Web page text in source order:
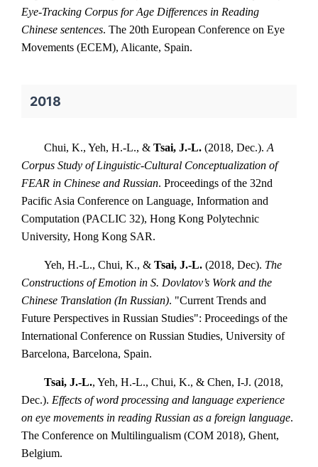
Eye-Tracking Corpus for Age Differences in Reading
Chinese sentences. The 20th European Conference on Eye
Movements (ECEM), Alicante, Spain.
2018
Chui, K., Yeh, H.-L., & Tsai, J.-L. (2018, Dec.). A
Corpus Study of Linguistic-Cultural Conceptualization of
FEAR in Chinese and Russian. Proceedings of the 32nd
Pacific Asia Conference on Language, Information and
Computation (PACLIC 32), Hong Kong Polytechnic
University, Hong Kong SAR.
Yeh, H.-L., Chui, K., & Tsai, J.-L. (2018, Dec). The
Constructions of Emotion in S. Dovlatov’s Work and the
Chinese Translation (In Russian). "Current Trends and
Future Perspectives in Russian Studies": Proceedings of the
International Conference on Russian Studies, University of
Barcelona, Barcelona, Spain.
Tsai, J.-L., Yeh, H.-L., Chui, K., & Chen, I-J. (2018,
Dec.). Effects of word processing and language experience
on eye movements in reading Russian as a foreign language.
The Conference on Multilingualism (COM 2018), Ghent,
Belgium.